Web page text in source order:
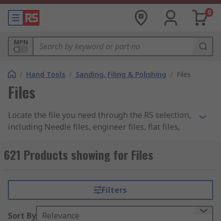
0
MPN
/ Hand Tools / Sanding, Filing & Polishing / Files
Files
Locate the file you need through the RS selection,
including Needle files, engineer files, flat files,
range of files from the well-known brands of
Bahco and Facom as well as our own RS PRO
Files Sets
621 Products showing for Files
Filters
Sort By Relevance